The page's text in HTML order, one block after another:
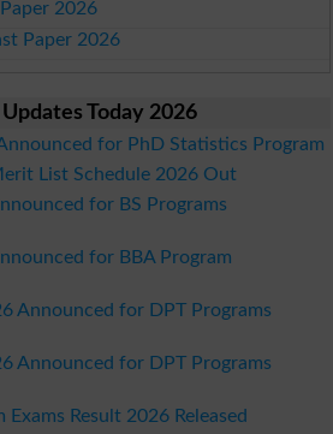
2026
Paper 2026
Today 2026
for PhD Statistics Program
List Schedule 2026 Out
for BS Programs
for BBA Program
Announced for DPT Programs
Announced for DPT Programs
Result 2026 Released